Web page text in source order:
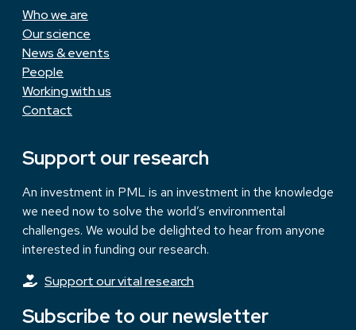
Who we are
Our science
News & events
People
Working with us
Contact
Support our research
An investment in PML is an investment in the knowledge
we need now to solve the world’s environmental
challenges. We would be delighted to hear from anyone
interested in funding our research.
Support our vital research
Subscribe to our newsletter